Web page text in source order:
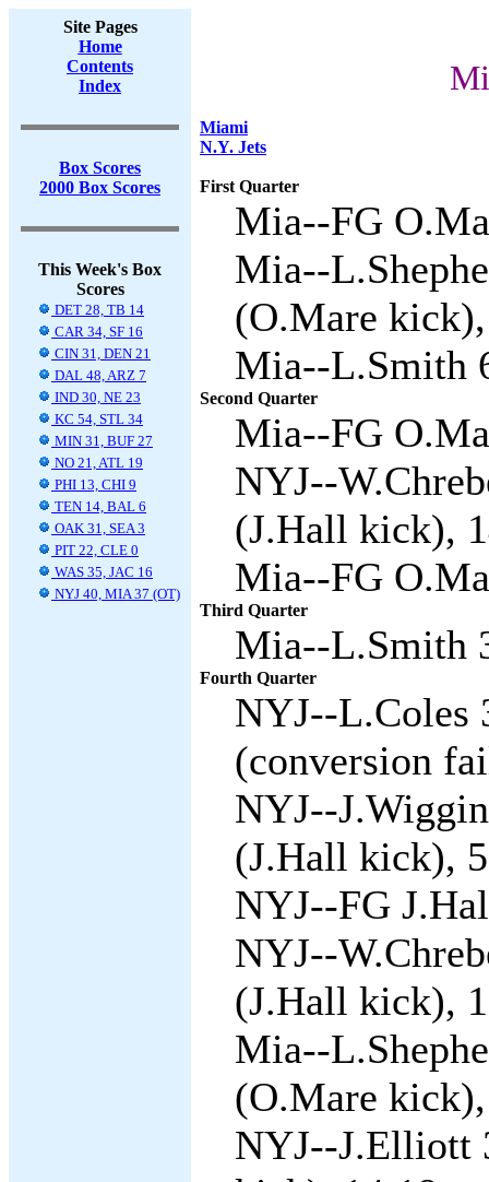
Site Pages
Home
Contents
Index
Box Scores
2000 Box Scores
This Week's Box
Scores
DET 28, TB 14
CAR 34, SF 16
CIN 31, DEN 21
DAL 48, ARZ 7
IND 30, NE 23
KC 54, STL 34
MIN 31, BUF 27
NO 21, ATL 19
PHI 13, CHI 9
TEN 14, BAL 6
OAK 31, SEA 3
PIT 22, CLE 0
WAS 35, JAC 16
NYJ 40, MIA 37 (OT)
Miami
N.Y. Jets
First Quarter
Mia--FG
Mia--
(O.Mare
Mia--L.Smith
Second Quarter
Mia--FG
NYJ--
(J.Hall kick),
Mia--FG
Third Quarter
Mia--L.Smith
Fourth Quarter
NYJ--L.Coles
(conversion
NYJ--
(J.Hall kick),
NYJ--FG
NYJ--
(J.Hall kick),
Mia--
(O.Mare
NYJ--J.Elliott